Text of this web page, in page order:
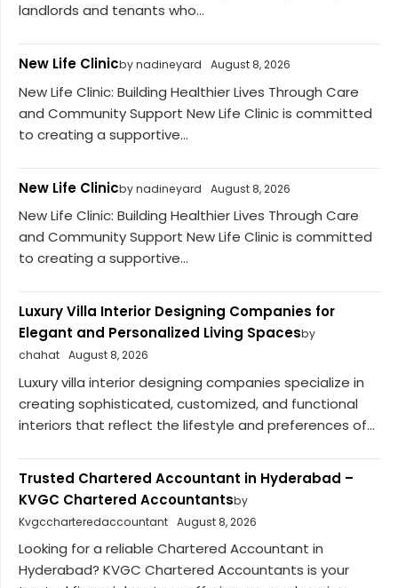
landlords and tenants who...
New Life Clinicby nadineyard August 8, 2026
New Life Clinic: Building Healthier Lives Through Care
and Community Support New Life Clinic is committed
to creating a supportive...
New Life Clinicby nadineyard August 8, 2026
New Life Clinic: Building Healthier Lives Through Care
and Community Support New Life Clinic is committed
to creating a supportive...
Luxury Villa Interior Designing Companies for
Elegant and Personalized Living Spacesby
chahat August 8, 2026
Luxury villa interior designing companies specialize in
creating sophisticated, customized, and functional
interiors that reflect the lifestyle and preferences of...
Trusted Chartered Accountant in Hyderabad –
KVGC Chartered Accountantsby
Kvgccharteredaccountant August 8, 2026
Looking for a reliable Chartered Accountant in
Hyderabad? KVGC Chartered Accountants is your